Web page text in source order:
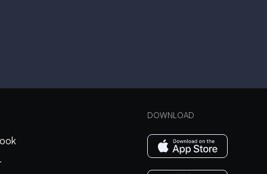
DOWNLOAD